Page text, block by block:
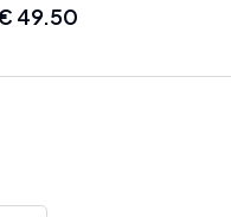
49.50